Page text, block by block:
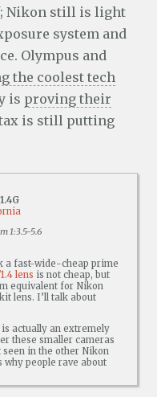
Nikon still is light
system and
Olympus and
the coolest tech
is proving their
is still putting
1:3.5-5.6
a fast-wide-cheap prime
lens is not cheap, but
equivalent for Nikon
lens. I’ll talk about
actually an extremely
these smaller cameras
seen in the other Nikon
why people rave about